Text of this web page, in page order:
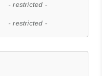
- restricted -
- restricted -